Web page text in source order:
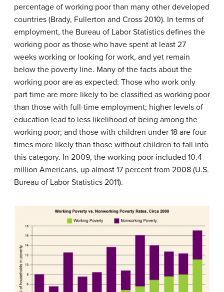
percentage of working poor than many other developed
countries (Brady, Fullerton and Cross 2010). In terms of
employment, the Bureau of Labor Statistics defines the
working poor as those who have spent at least 27
weeks working or looking for work, and yet remain
below the poverty line. Many of the facts about the
working poor are as expected: Those who work only
part time are more likely to be classified as working poor
than those with full-time employment; higher levels of
education lead to less likelihood of being among the
working poor; and those with children under 18 are four
times more likely than those without children to fall into
this category. In 2009, the working poor included 10.4
million Americans, up almost 17 percent from 2008 (U.S.
Bureau of Labor Statistics 2011).